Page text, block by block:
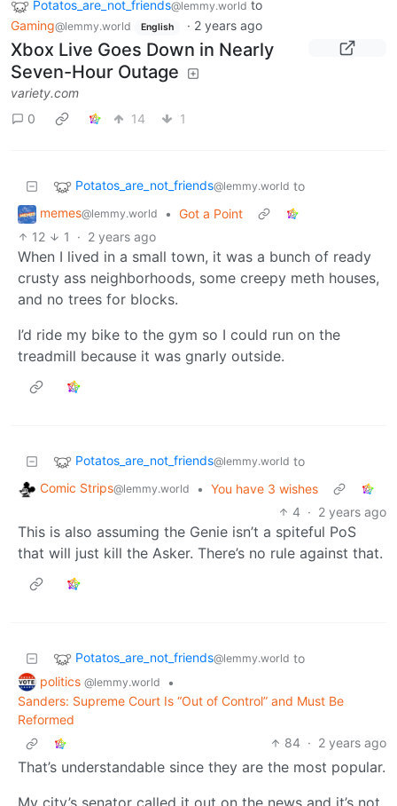
Potatos_are_not_friends@lemmy.world to
Gaming@lemmy.world English · 2 years ago
Xbox Live Goes Down in Nearly
Seven-Hour Outage
variety.com
0
14 1
Potatos_are_not_friends@lemmy.world to
memes@lemmy.world • Got a Point
12
1 · 2 years ago
When I lived in a small town, it was a bunch of ready
crusty ass neighborhoods, some creepy meth houses,
and no trees for blocks.
I’d ride my bike to the gym so I could run on the
treadmill because it was gnarly outside.
Potatos_are_not_friends@lemmy.world to
Comic Strips@lemmy.world • You have 3 wishes
4 · 2 years ago
This is also assuming the Genie isn’t a spiteful PoS
that will just kill the Asker. There’s no rule against that.
Potatos_are_not_friends@lemmy.world to
politics @lemmy.world
•
Sanders: Supreme Court Is “Out of Control” and Must Be
Reformed
84 · 2 years ago
That’s understandable since they are the most popular.